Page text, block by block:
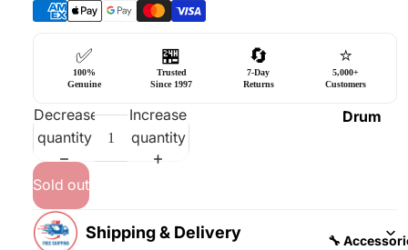
World
Percus
sions
Effect
Pedals
Effect
Guitar
Drum
Drum
🔧
✅
100%
Genuine
🏪
Trusted
Since 1997
🔄
7-Day
Returns
⭐
5,000+
Customers
Decrease
quantity
Increase
quantity
Sold out
Shipping & Delivery